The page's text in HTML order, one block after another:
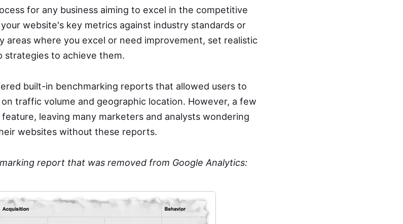
for any business aiming to excel in the competitive
website's key metrics against industry standards or
areas where you excel or need improvement, set realistic
strategies to achieve them.
built-in benchmarking reports that allowed users to
traffic volume and geographic location. However, a few
leaving many marketers and analysts wondering
websites without these reports.
report that was removed from Google Analytics: